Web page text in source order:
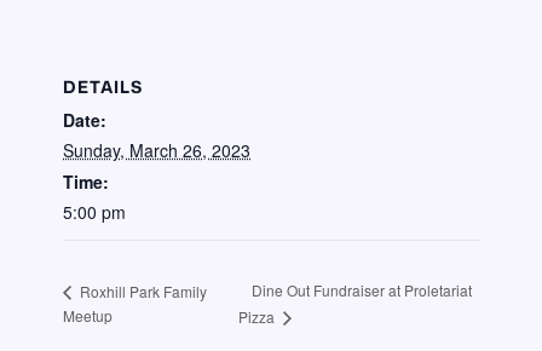
DETAILS
Date:
Sunday, March 26, 2023
Time:
5:00 pm
Roxhill Park Family
Meetup
Dine Out Fundraiser at Proletariat
Pizza